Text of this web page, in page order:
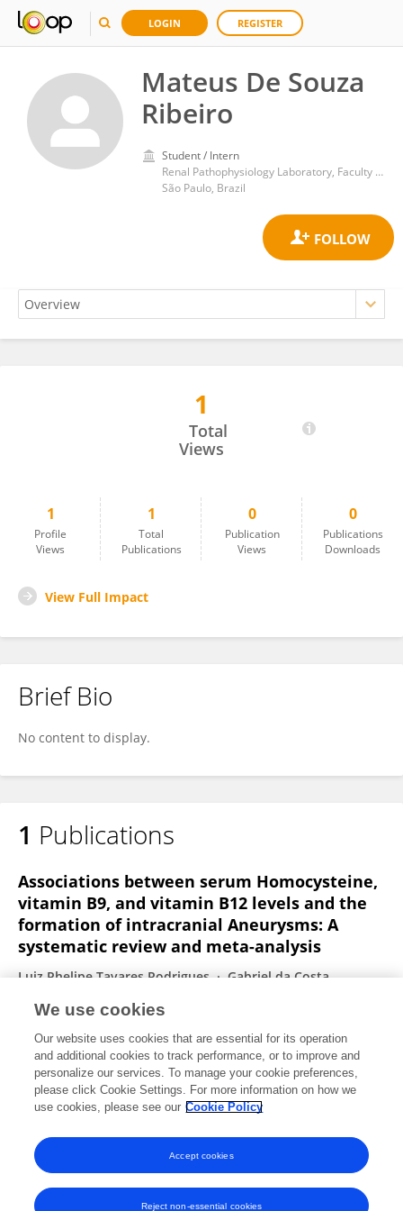
LOGIN REGISTER
Mateus De Souza
Ribeiro
Student / Intern
Renal Pathophysiology Laboratory, Faculty of Medicine, University of São Paulo
São Paulo, Brazil
1
Total
Views
1
Profile
Views
1
Total
Publications
0
Publication
Views
0
Publications
Downloads
View Full Impact
Brief Bio
No content to display.
1 Publications
Associations between serum Homocysteine,
vitamin B9, and vitamin B12 levels and the
formation of intracranial Aneurysms: A
systematic review and meta-analysis
Luiz Phelipe Tavares Rodrigues
Gabriel da Costa
Nicollas Nunes Rabelo
Bipin Chaurasia
Eberval Gadelha Figueiredo
Journal of Clinical Neuroscience
Published on26 Mar 2025
View All Publications
We use cookies
Our website uses cookies that are essential for its operation
and additional cookies to track performance, or to improve and
personalize our services. To manage your cookie preferences,
please click Cookie Settings. For more information on how we
use cookies, please see our Cookie Policy
Reject non-essential cookies
Accept cookies